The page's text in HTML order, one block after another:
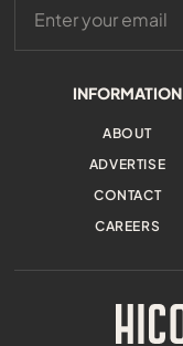
INFORMATION
ABOUT
ADVERTISE
CONTACT
CAREERS